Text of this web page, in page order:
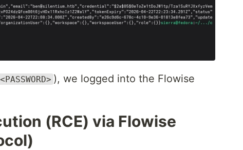
<PASSWORD> ), we logged into the Flowise
(RCE) via Flowise